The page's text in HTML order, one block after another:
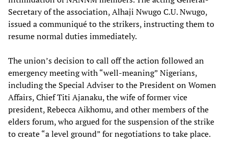
Secretary of the association, Alhaji Nwugo C.U. Nwugo,
issued a communiqué to the strikers, instructing them to
resume normal duties immediately.
The union’s decision to call off the action followed an
emergency meeting with “well-meaning” Nigerians,
including the Special Adviser to the President on Women
Affairs, Chief Titi Ajanaku, the wife of former vice
president, Rebecca Aikhomu, and other members of the
elders forum, who argued for the suspension of the strike
to create “a level ground” for negotiations to take place.